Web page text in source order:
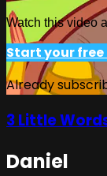
Watch this video
Start your
Already
3 Little
Daniel